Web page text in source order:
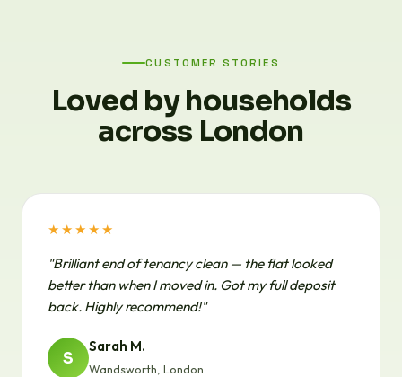
CUSTOMER STORIES
Loved by households
across London
★★★★★
"Brilliant end of tenancy clean — the flat looked
better than when I moved in. Got my full deposit
back. Highly recommend!"
S
Sarah M.
Wandsworth, London